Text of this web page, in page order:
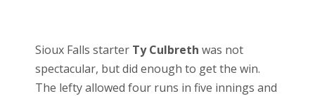
Sioux Falls starter Ty Culbreth was not
spectacular, but did enough to get the win.
The lefty allowed four runs in five innings and